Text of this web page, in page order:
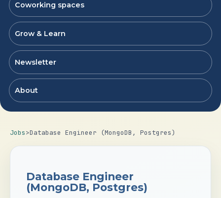
Coworking spaces
Grow & Learn
Newsletter
About
Jobs>Database Engineer (MongoDB, Postgres)
Database Engineer
(MongoDB, Postgres)